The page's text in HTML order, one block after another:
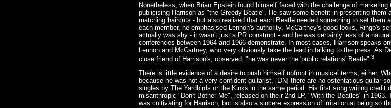
Nonetheless, when Brian Epstein found himself faced with the challenge of
publicising Harrison as "the Greedy Beatle". He saw some benefit in presenting them
matching haircuts - but also realised that each Beatle needed something to set them
each member, he emphasised Lennon's authority, McCartney's good looks, Ringo's
actually was shy - it wasn't just a PR construct - and he was certainly less of a
conferences between 1964 and 1966 demonstrate. In most cases, Harrison speaks
Lennon and McCartney, who very obviously take the lead in talking to the press. As
close friend of Harrison's, observed: "he was never the 'public relations' Beatle" 3.
There is little evidence of a desire to push himself upfront in musical terms, either.
because he was not a very confident guitarist, [DN] there are no ostentatious guitar
singles by The Yardbirds or the Kinks in the same period. His first song writing credit
misanthropic "Don't Bother Me", released on their 2nd LP, "With the Beatles" in
was cultivating for Harrison, but is also a sincere expression of irritation at being so